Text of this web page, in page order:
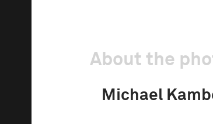
About the
Michael